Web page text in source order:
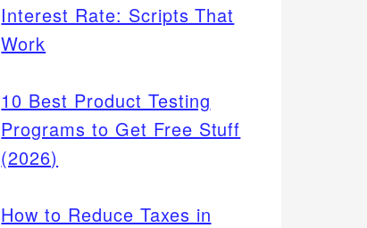
Interest Rate: Scripts That
Work
10 Best Product Testing
Programs to Get Free Stuff
(2026)
How to Reduce Taxes in